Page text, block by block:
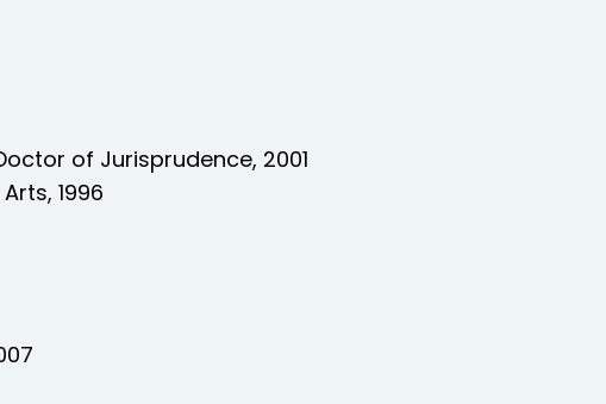
of Jurisprudence, 2001
1996